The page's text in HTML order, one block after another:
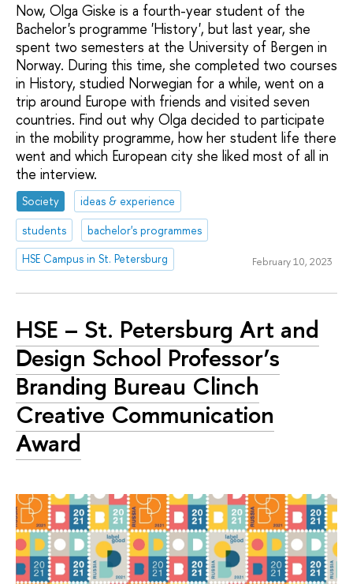
Now, Olga Giske is a fourth-year student of the
Bachelor's programme 'History', but last year, she
spent two semesters at the University of Bergen in
Norway. During this time, she completed two courses
in History, studied Norwegian for a while, went on a
trip around Europe with friends and visited seven
countries. Find out why Olga decided to participate
in the mobility programme, how her student life there
went and which European city she liked most of all in
the interview.
Society
ideas & experience
students
bachelor's programmes
HSE Campus in St. Petersburg
February 10, 2023
HSE – St. Petersburg Art and
Design School Professor’s
Branding Bureau Clinch
Creative Communication
Award